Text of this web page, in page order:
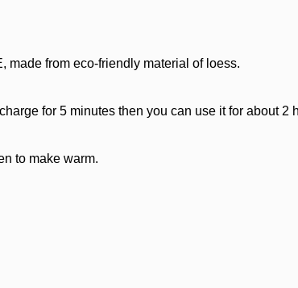
made from eco-friendly material of loess.
for 5 minutes then you can use it for about
to make warm.